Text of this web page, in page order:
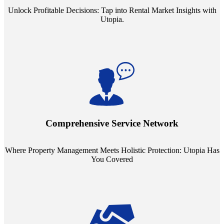
Unlock Profitable Decisions: Tap into Rental Market Insights with
Utopia.
Comprehensive Service Network
Where Property Management Meets Holistic Protection: Utopia Has
You Covered
Step into a world where property management meets holistic care.
mean you're covered under a full umbrella of services, ensuring